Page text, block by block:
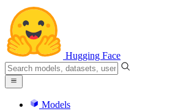
Hugging Face
Models